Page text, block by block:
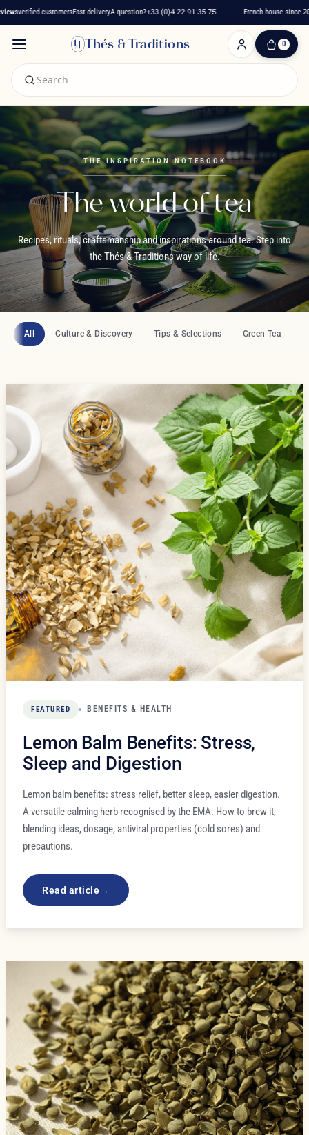
customersFast deliveryA question?+33 (0)4 22 91 35 75 French house since 2016
Thés & Traditions 0
0
€0.00
My
Cart
THE INSPIRATION NOTEBOOK
The world of tea
Recipes, rituals, craftsmanship and inspirations around tea. Step into
the Thés & Traditions way of life.
All Culture & Discovery Tips & Selections Green Tea
FEATURED BENEFITS & HEALTH
Lemon Balm Benefits: Stress,
Sleep and Digestion
Lemon balm benefits: stress relief, better sleep, easier digestion.
A versatile calming herb recognised by the EMA. How to brew it,
blending ideas, dosage, antiviral properties (cold sores) and
precautions.
Read article→